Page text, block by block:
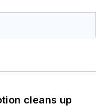
cleans up